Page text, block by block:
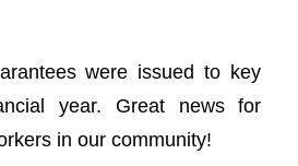
were issued to key
year. Great news for
in our community!